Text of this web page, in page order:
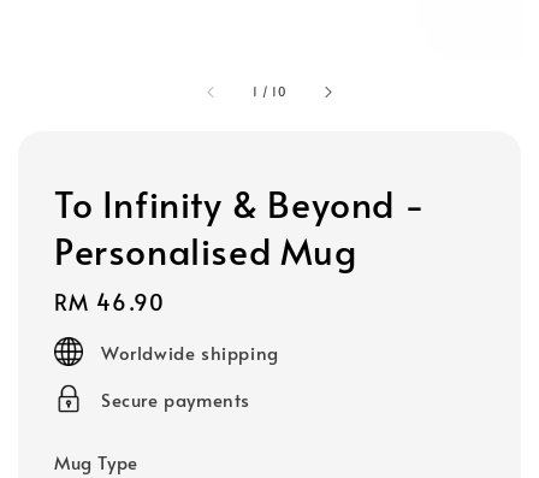
1 / 10
To Infinity & Beyond -
Personalised Mug
Regular
price
RM 46.90
Worldwide shipping
Secure payments
Mug Type